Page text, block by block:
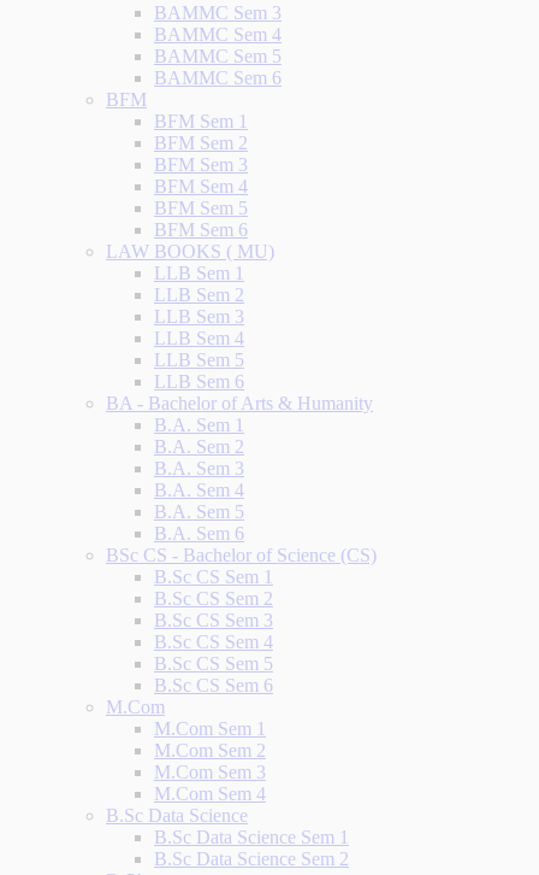
BAMMC Sem 3
BAMMC Sem 4
BAMMC Sem 5
BAMMC Sem 6
BFM
BFM Sem 1
BFM Sem 2
BFM Sem 3
BFM Sem 4
BFM Sem 5
BFM Sem 6
LAW BOOKS ( MU)
LLB Sem 1
LLB Sem 2
LLB Sem 3
LLB Sem 4
LLB Sem 5
LLB Sem 6
BA - Bachelor of Arts & Humanity
B.A. Sem 1
B.A. Sem 2
B.A. Sem 3
B.A. Sem 4
B.A. Sem 5
B.A. Sem 6
BSc CS - Bachelor of Science (CS)
B.Sc CS Sem 1
B.Sc CS Sem 2
B.Sc CS Sem 3
B.Sc CS Sem 4
B.Sc CS Sem 5
B.Sc CS Sem 6
M.Com
M.Com Sem 1
M.Com Sem 2
M.Com Sem 3
M.Com Sem 4
B.Sc Data Science
B.Sc Data Science Sem 1
B.Sc Data Science Sem 2